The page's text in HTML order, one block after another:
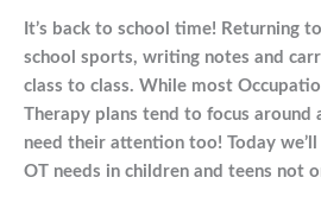
It’s back to school time! Returning
school sports, writing notes and
class to class. While most
Therapy plans tend to focus around
need their attention too! Today we’ll
OT needs in children and teens not